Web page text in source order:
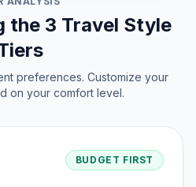
the 3 Travel Style
preferences. Customize your
on your comfort level.
BUDGET FIRST